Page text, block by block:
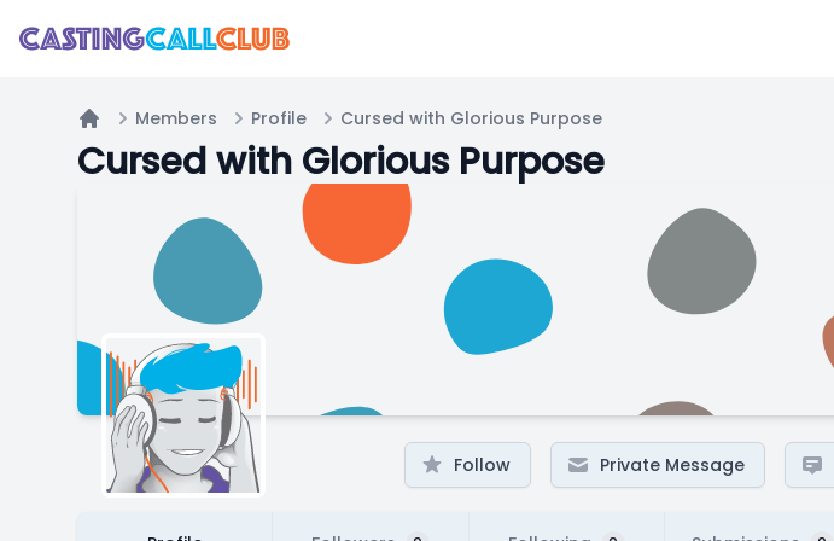
Home
Members Profile Cursed with Glorious Purpose
Cursed with Glorious Purpose
Follow Private Message